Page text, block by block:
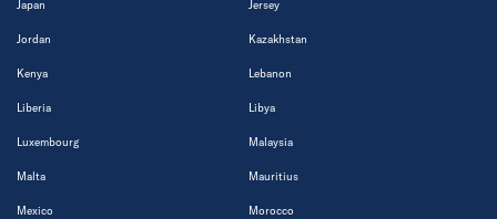
Japan Jersey
Jordan Kazakhstan
Kenya Lebanon
Liberia Libya
Luxembourg Malaysia
Malta Mauritius
Mexico Morocco